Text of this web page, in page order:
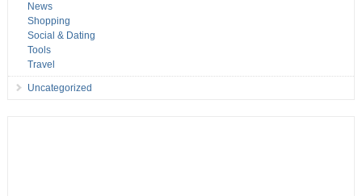
News
Shopping
Social & Dating
Tools
Travel
Uncategorized